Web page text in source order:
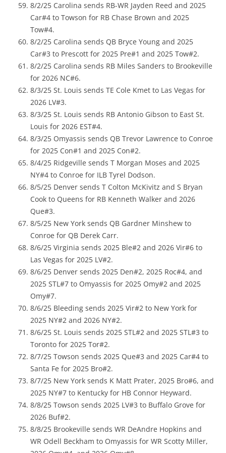
8/2/25 Carolina sends RB-WR Jayden Reed and 2025
Car#4 to Towson for RB Chase Brown and 2025
Tow#4.
8/2/25 Carolina sends QB Bryce Young and 2025
Car#3 to Prescott for 2025 Pre#1 and 2025 Tow#2.
8/2/25 Carolina sends RB Miles Sanders to Brookeville
for 2026 NC#6.
8/3/25 St. Louis sends TE Cole Kmet to Las Vegas for
2026 LV#3.
8/3/25 St. Louis sends RB Antonio Gibson to East St.
Louis for 2026 EST#4.
8/3/25 Omyassis sends QB Trevor Lawrence to Conroe
for 2025 Con#1 and 2025 Con#2.
8/4/25 Ridgeville sends T Morgan Moses and 2025
NY#4 to Conroe for ILB Tyrel Dodson.
8/5/25 Denver sends T Colton McKivitz and S Bryan
Cook to Queens for RB Kenneth Walker and 2026
Que#3.
8/5/25 New York sends QB Gardner Minshew to
Conroe for QB Derek Carr.
8/6/25 Virginia sends 2025 Ble#2 and 2026 Vir#6 to
Las Vegas for 2025 LV#2.
8/6/25 Denver sends 2025 Den#2, 2025 Roc#4, and
2025 STL#7 to Omyassis for 2025 Omy#2 and 2025
Omy#7.
8/6/25 Bleeding sends 2025 Vir#2 to New York for
2025 NY#2 and 2026 NY#2.
8/6/25 St. Louis sends 2025 STL#2 and 2025 STL#3 to
Toronto for 2025 Tor#2.
8/7/25 Towson sends 2025 Que#3 and 2025 Car#4 to
Santa Fe for 2025 Bro#2.
8/7/25 New York sends K Matt Prater, 2025 Bro#6, and
2025 NY#7 to Kentucky for HB Connor Heyward.
8/8/25 Towson sends 2025 LV#3 to Buffalo Grove for
2026 Buf#2.
8/8/25 Brookeville sends WR DeAndre Hopkins and
WR Odell Beckham to Omyassis for WR Scotty Miller,